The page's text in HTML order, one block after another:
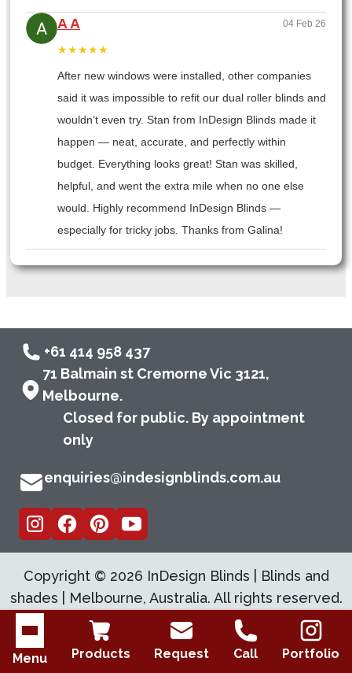
Open menu
Menu
Products Request Call Portfolio
A A 04 Feb 26
★★★★★
After new windows were installed, other companies
said it was impossible to refit our dual roller blinds and
wouldn’t even try. Stan from InDesign Blinds made it
happen — neat, accurate, and perfectly within
budget. Everything looks great! Stan was skilled,
helpful, and went the extra mile when no one else
would. Highly recommend InDesign Blinds —
especially for tricky jobs. Thanks from Galina!
+61 414 958 437
71 Balmain st Cremorne Vic 3121,
Melbourne.
Closed for public. By appointment
only
enquiries@indesignblinds.com.au
Copyright © 2026 InDesign Blinds | Blinds and
shades | Melbourne, Australia. All rights reserved.